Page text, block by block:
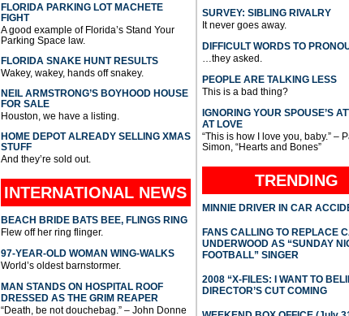
FLORIDA PARKING LOT MACHETE
FIGHT
A good example of Florida’s Stand Your
Parking Space law.
FLORIDA SNAKE HUNT RESULTS
Wakey, wakey, hands off snakey.
NEIL ARMSTRONG’S BOYHOOD HOUSE
FOR SALE
Houston, we have a listing.
HOME DEPOT ALREADY SELLING XMAS
STUFF
And they’re sold out.
INTERNATIONAL NEWS
BEACH BRIDE BATS BEE, FLINGS RING
Flew off her ring flinger.
97-YEAR-OLD WOMAN WING-WALKS
World’s oldest barnstormer.
MAN STANDS ON HOSPITAL ROOF
DRESSED AS THE GRIM REAPER
“Death, be not douchebag.” – John Donne
SURVEY: SIBLING RIVALRY
It never goes away.
DIFFICULT WORDS TO
…they asked.
PEOPLE ARE TALKING LESS
This is a bad thing?
IGNORING YOUR SPOUSE’S
AT LOVE
“This is how I love you, baby.” –
Simon, “Hearts and Bones”
TRENDING
MINNIE DRIVER IN CAR
FANS CALLING TO REPLACE
UNDERWOOD AS “SUNDAY
FOOTBALL” SINGER
2008 “X-FILES: I WANT TO
DIRECTOR’S CUT COMING